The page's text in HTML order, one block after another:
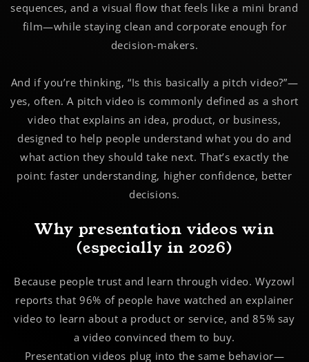
sequences, and a visual flow that feels like a mini brand
film—while staying clean and corporate enough for
decision-makers.
And if you’re thinking, “Is this basically a pitch video?”—
yes, often. A pitch video is commonly defined as a short
video that explains an idea, product, or business,
designed to help people understand what you do and
what action they should take next. That’s exactly the
point: faster understanding, higher confidence, better
decisions.
Why presentation videos win
(especially in 2026)
Because people trust and learn through video. Wyzowl
reports that96% of people have watched an explainer
video to learn about a product or service, and85% say
a video convinced them to buy.
Presentation videos plug into the same behavior—